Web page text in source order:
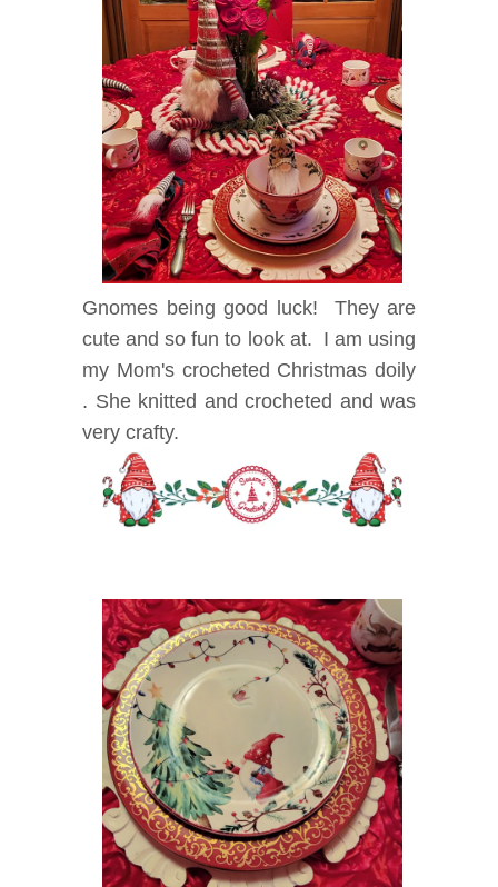
Gnomes being good luck! They are
cute and so fun to look at. I am using
my Mom's crocheted Christmas doily
. She knitted and crocheted and was
very crafty.